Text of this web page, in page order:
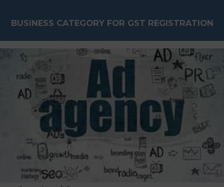
BUSINESS CATEGORY FOR GST REGISTRATION